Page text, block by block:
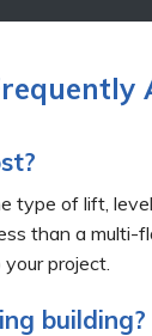
type of lift,
than a
project.
building?